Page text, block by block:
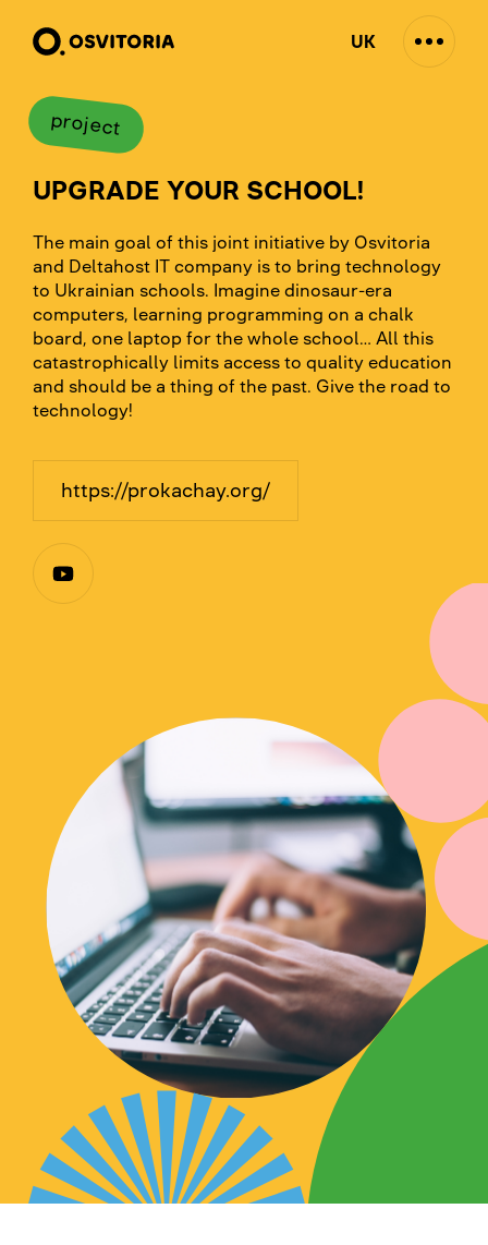
UK
project
UPGRADE YOUR SCHOOL!
The main goal of this joint initiative by Osvitoria
and Deltahost IT company is to bring technology
to Ukrainian schools. Imagine dinosaur-era
computers, learning programming on a chalk
board, one laptop for the whole school… All this
catastrophically limits access to quality education
and should be a thing of the past. Give the road to
technology!
https://prokachay.org/